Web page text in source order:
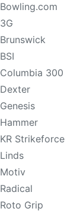
Bowling.com
3G
Brunswick
BSI
Columbia 300
Dexter
Genesis
Hammer
KR Strikeforce
Linds
Motiv
Radical
Roto Grip